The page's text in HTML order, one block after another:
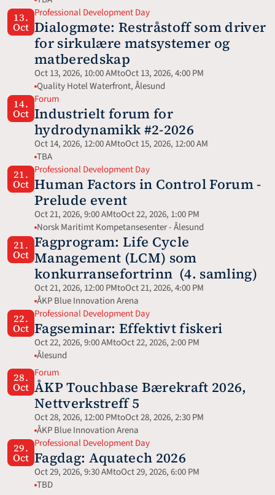
13.
Oct
Professional Development Day
Dialogmøte: Restråstoff som driver
for sirkulære matsystemer og
matberedskap
Oct 13, 2026, 10:00 AMtoOct 13, 2026, 4:00 PM
Quality Hotel Waterfront, Ålesund
14.
Oct
Forum
Industrielt forum for
hydrodynamikk #2-2026
Oct 14, 2026, 12:00 AMtoOct 15, 2026, 12:00 AM
TBA
21.
Oct
Professional Development Day
Human Factors in Control Forum -
Prelude event
Oct 21, 2026, 9:00 AMtoOct 22, 2026, 1:00 PM
Norsk Maritimt Kompetansesenter - Ålesund
21.
Oct
Fagprogram: Life Cycle
Management (LCM) som
konkurransefortrinn  (4. samling)
Oct 21, 2026, 12:00 PMtoOct 21, 2026, 4:00 PM
ÅKP Blue Innovation Arena
22.
Oct
Professional Development Day
Fagseminar: Effektivt fiskeri
Oct 22, 2026, 9:00 AMtoOct 22, 2026, 2:00 PM
Ålesund
28.
Oct
Forum
ÅKP Touchbase Bærekraft 2026,
Nettverkstreff 5
Oct 28, 2026, 12:00 PMtoOct 28, 2026, 2:30 PM
ÅKP Blue Innovation Arena
29.
Oct
Professional Development Day
Fagdag: Aquatech 2026
Oct 29, 2026, 9:30 AMtoOct 29, 2026, 6:00 PM
TBD